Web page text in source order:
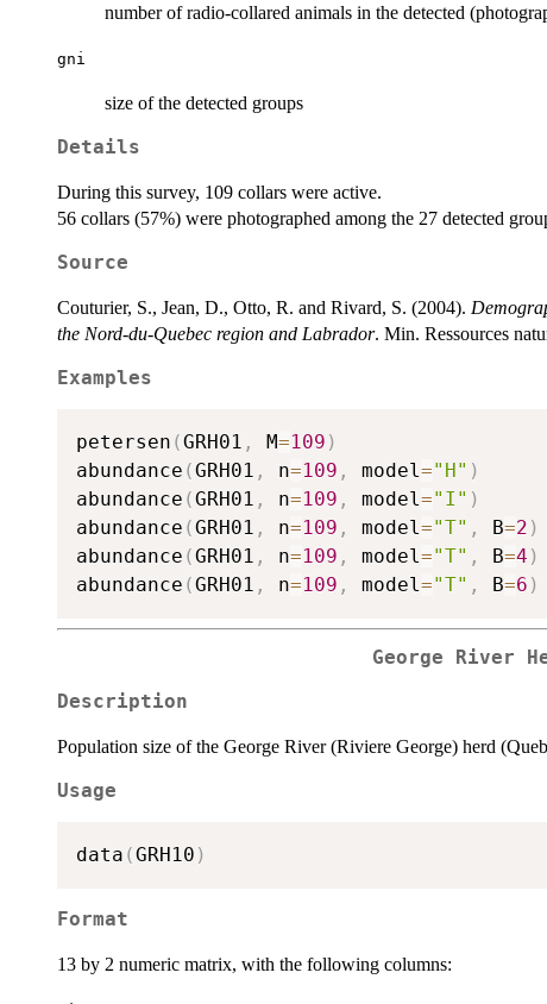
number of radio-collared animals in the detected
gni
size of the detected groups
Details
During this survey, 109 collars were active.
56 collars (57%) were photographed among the 27 detected
Source
Couturier, S., Jean, D., Otto, R. and Rivard, S. (2004).
the Nord-du-Quebec region and Labrador. Min. Ressources
Examples
petersen (GRH01 , M=109 )
abundance (GRH01 , n=109 , model="H" )
abundance (GRH01 , n=109 , model="I" )
abundance (GRH01 , n=109 , model="T" , B=2 )
abundance (GRH01 , n=109 , model="T" , B=4 )
abundance (GRH01 , n=109 , model="T" , B=6 )
George River
Description
Population size of the George River (Riviere George) herd
Usage
data (GRH10 )
Format
13 by 2 numeric matrix, with the following columns: